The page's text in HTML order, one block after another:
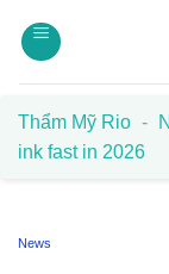
Thẩm Mỹ Rio -
ink fast in 2026
News